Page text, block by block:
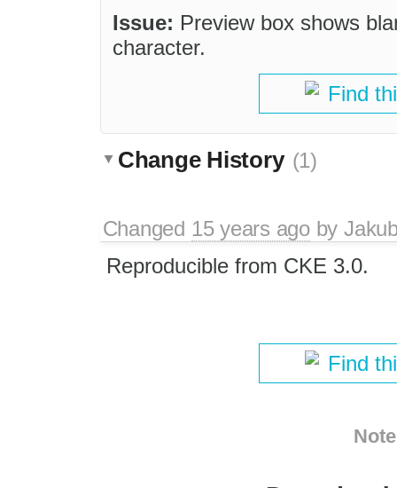
Issue: Preview box shows
character.
Find
Change History (1)
Changed 15 years agoby
Reproducible from CKE 3.0.
Find